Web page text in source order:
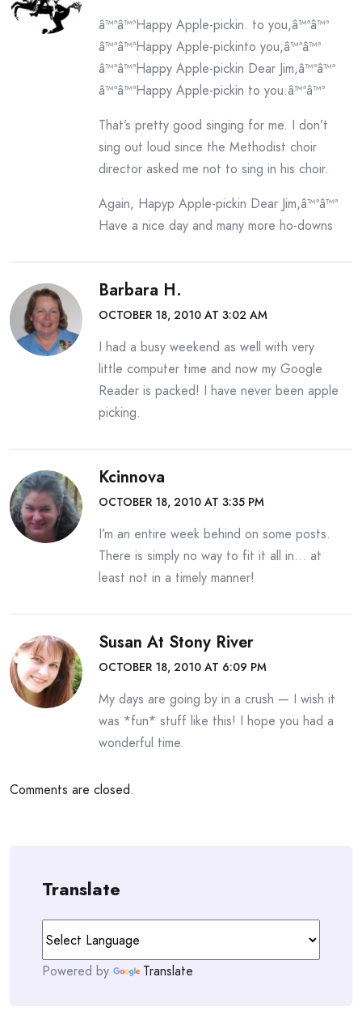
â™ªâ™ªHappy Apple-pickin. to you,â™ªâ™ª
â™ªâ™ªHappy Apple-pickinto you,â™ªâ™ª
â™ªâ™ªHappy Apple-pickin Dear Jim,â™ªâ™ª
â™ªâ™ªHappy Apple-pickin to you.â™ªâ™ª
That’s pretty good singing for me. I don’t
sing out loud since the Methodist choir
director asked me not to sing in his choir.
Again, Hapyp Apple-pickin Dear Jim,â™ªâ™ª
Have a nice day and many more ho-downs
Barbara H.
OCTOBER 18, 2010 AT 3:02 AM
I had a busy weekend as well with very
little computer time and now my Google
Reader is packed! I have never been apple
picking.
Kcinnova
OCTOBER 18, 2010 AT 3:35 PM
I’m an entire week behind on some posts.
There is simply no way to fit it all in… at
least not in a timely manner!
Susan At Stony River
OCTOBER 18, 2010 AT 6:09 PM
My days are going by in a crush — I wish it
was *fun* stuff like this! I hope you had a
wonderful time.
Comments are closed.
Translate
Powered by Translate